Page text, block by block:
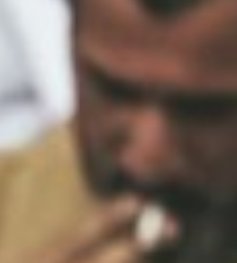
ECONOMY
CULTURE
OPINION
MAGAZINE